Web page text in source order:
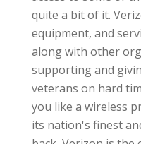
quite a bit of it.
equipment, and
along with other
supporting and
veterans on hard
you like a wireless
its nation's finest